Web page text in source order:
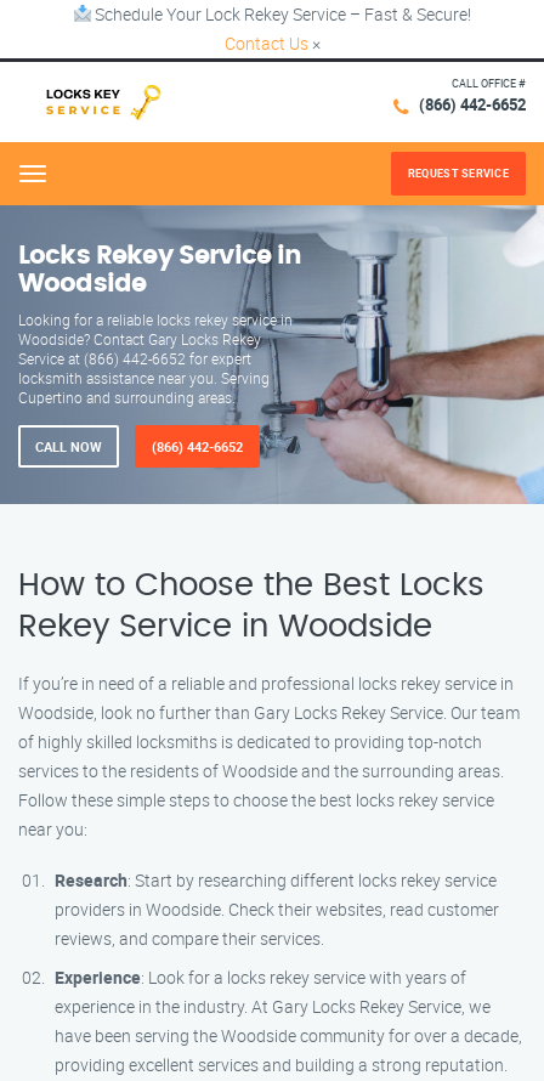
Schedule Your Lock Rekey Service – Fast & Secure!
Contact Us ×
CALL OFFICE #
(866) 442-6652
Menu REQUEST SERVICE
Locks Rekey Service in
Woodside
Looking for a reliable locks rekey service in
Woodside? Contact Gary Locks Rekey
Service at (866) 442-6652 for expert
locksmith assistance near you. Serving
Cupertino and surrounding areas.
CALL NOW (866) 442-6652
How to Choose the Best Locks
Rekey Service in Woodside
If you’re in need of a reliable and professional locks rekey service in
Woodside, look no further than Gary Locks Rekey Service. Our team
of highly skilled locksmiths is dedicated to providing top-notch
services to the residents of Woodside and the surrounding areas.
Follow these simple steps to choose the best locks rekey service
near you:
Research: Start by researching different locks rekey service
providers in Woodside. Check their websites, read customer
reviews, and compare their services.
Experience: Look for a locks rekey service with years of
experience in the industry. At Gary Locks Rekey Service, we
have been serving the Woodside community for over a decade,
providing excellent services and building a strong reputation.